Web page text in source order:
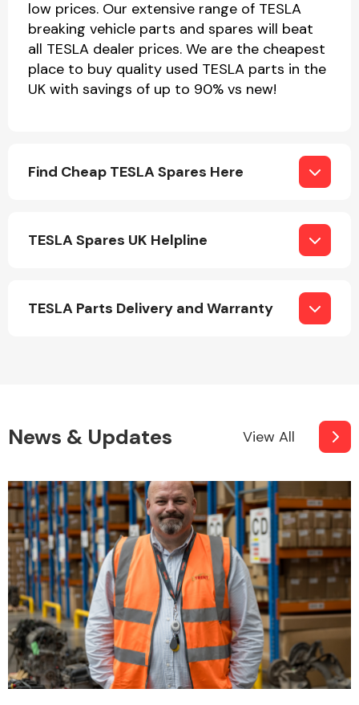
Complete Front
End Assembly
Engine Parts
Exhaust System
low prices. Our extensive range of TESLA
breaking vehicle parts and spares will beat
all TESLA dealer prices. We are the cheapest
place to buy quality used TESLA parts in the
UK with savings of up to 90% vs new!
Find Cheap TESLA Spares Here
TESLA Spares UK Helpline
TESLA Parts Delivery and Warranty
News & Updates View All